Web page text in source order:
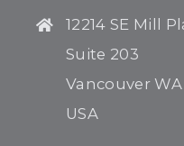
12214 SE Mill
Suite 203
Vancouver
USA